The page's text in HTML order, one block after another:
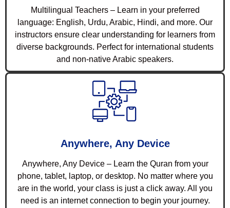
Multilingual Teachers – Learn in your preferred
language: English, Urdu, Arabic, Hindi, and more. Our
instructors ensure clear understanding for learners from
diverse backgrounds. Perfect for international students
and non-native Arabic speakers.
Anywhere, Any Device
Anywhere, Any Device – Learn the Quran from your
phone, tablet, laptop, or desktop. No matter where you
are in the world, your class is just a click away. All you
need is an internet connection to begin your journey.